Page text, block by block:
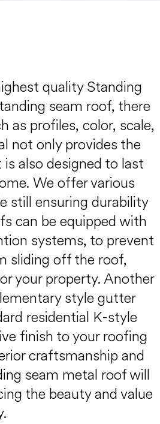
quality Standing
seam roof, there
as profiles, color, scale,
not only provides the
also designed to last
We offer various
still ensuring durability
can be equipped with
systems, to prevent
sliding off the roof,
your property. Another
style gutter
residential K-style
finish to your roofing
craftsmanship and
seam metal roof will
the beauty and value